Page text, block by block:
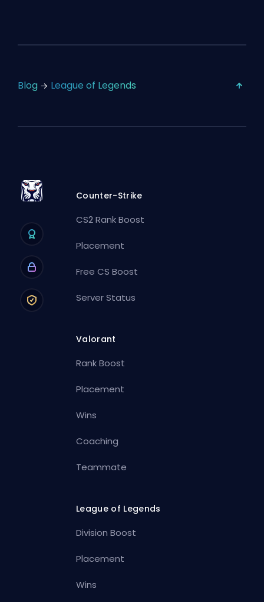
Blog League of Legends
Counter-Strike
CS2 Rank Boost
Placement
Free CS Boost
Server Status
Valorant
Rank Boost
Placement
Wins
Coaching
Teammate
League of Legends
Division Boost
Placement
Wins